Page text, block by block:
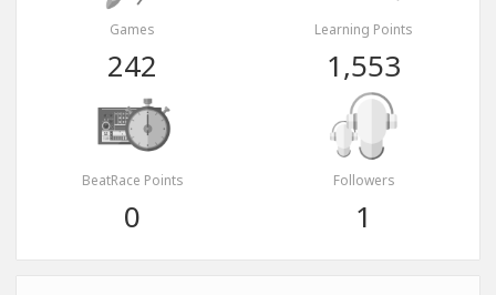
Games
242
Learning Points
1,553
BeatRace Points
0
Followers
1